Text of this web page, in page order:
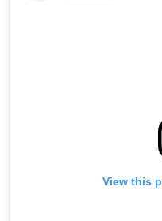
View this